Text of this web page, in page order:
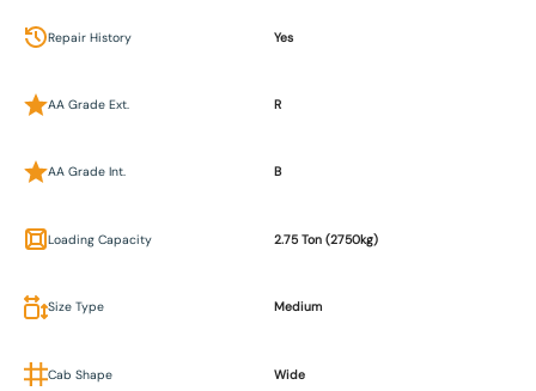
Repair History Yes
AA Grade Ext. R
AA Grade Int. B
Loading Capacity 2.75 Ton (2750kg)
Size Type Medium
Cab Shape Wide